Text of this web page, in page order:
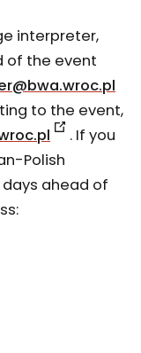
interpreter,
of the event
to the event,
. If you
Polish
ahead of